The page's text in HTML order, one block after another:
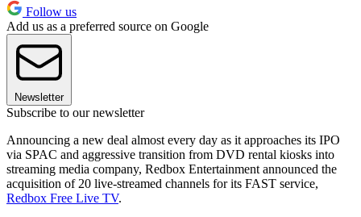
Follow us
Add us as a preferred source on Google
Newsletter
Subscribe to our newsletter
Announcing a new deal almost every day as it approaches its IPO
via SPAC and aggressive transition from DVD rental kiosks into
streaming media company, Redbox Entertainment announced the
acquisition of 20 live-streamed channels for its FAST service,
Redbox Free Live TV.